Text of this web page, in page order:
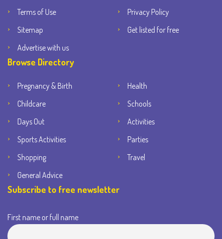
Terms of Use
Privacy Policy
Sitemap
Get listed for free
Advertise with us
Browse Directory
Pregnancy & Birth
Health
Childcare
Schools
Days Out
Activities
Sports Activities
Parties
Shopping
Travel
General Advice
Subscribe to free newsletter
First name or full name